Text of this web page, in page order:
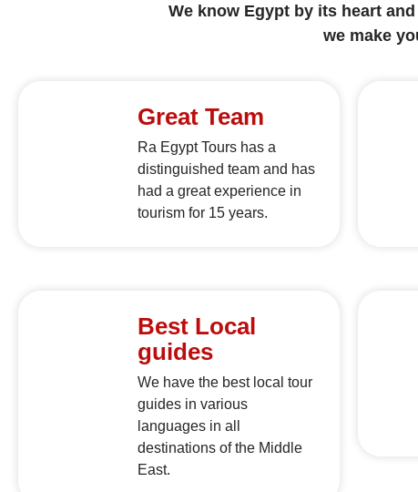
We know Egypt by its heart
we make
Great Team
Ra Egypt Tours has a
distinguished team and has
had a great experience in
tourism for 15 years.
Best Local
guides
We have the best local tour
guides in various
languages in all
destinations of the Middle
East.